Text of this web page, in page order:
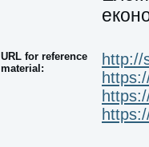
URL for reference
material:
http://